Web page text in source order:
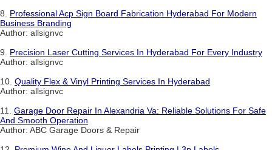
8. Professional Acp Sign Board Fabrication Hyderabad For Modern
Business Branding
Author: allsignvc
9. Precision Laser Cutting Services In Hyderabad For Every Industry
Author: allsignvc
10. Quality Flex & Vinyl Printing Services In Hyderabad
Author: allsignvc
11. Garage Door Repair In Alexandria Va: Reliable Solutions For Safe
And Smooth Operation
Author: ABC Garage Doors & Repair